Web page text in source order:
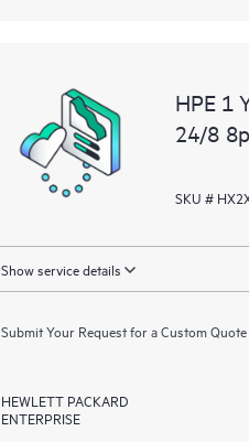
HPE 1
24/8
SKU #
Show service details
Submit Your Request for a Custom Quote
HEWLETT PACKARD
ENTERPRISE